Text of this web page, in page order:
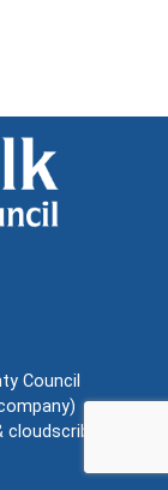
Council
cloudscribe